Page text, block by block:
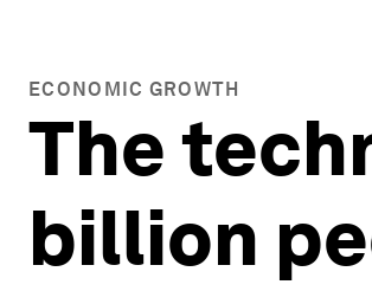
ECONOMIC GROWTH
The
billion